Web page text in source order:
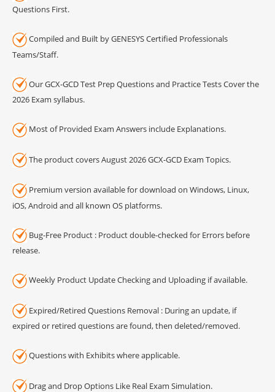
Questions First.
Compiled and Built by GENESYS Certified Professionals
Teams/Staff.
Our GCX-GCD Test Prep Questions and Practice Tests Cover the
2026 Exam syllabus.
Most of Provided Exam Answers include Explanations.
The product covers August 2026 GCX-GCD Exam Topics.
Premium version available for download on Windows, Linux,
iOS, Android and all known OS platforms.
Bug-Free Product : Product double-checked for Errors before
release.
Weekly Product Update Checking and Uploading if available.
Expired/Retired Questions Removal : During an update, if
expired or retired questions are found, then deleted/removed.
Questions with Exhibits where applicable.
Drag and Drop Options Like Real Exam Simulation.